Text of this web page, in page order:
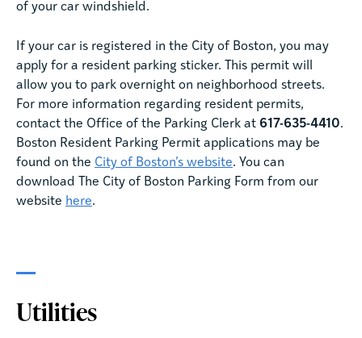
of your car windshield.
If your car is registered in the City of Boston, you may
apply for a resident parking sticker. This permit will
allow you to park overnight on neighborhood streets.
For more information regarding resident permits,
contact the Office of the Parking Clerk at 617-635-4410.
Boston Resident Parking Permit applications may be
found on the City of Boston’s website. You can
download The City of Boston Parking Form from our
website here.
Utilities